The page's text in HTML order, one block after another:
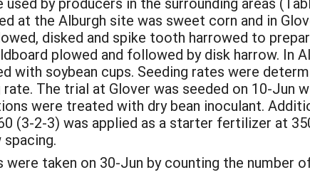
at the Alburgh site was sweet corn and in
disked and spike tooth harrowed to
plowed and followed by disk harrow. In
with soybean cups. Seeding rates were
rate. The trial at Glover was seeded on 10-Jun
were treated with dry bean inoculant.
(3-2-3) was applied as a starter fertilizer at
spacing.
taken on 30-Jun by counting the number